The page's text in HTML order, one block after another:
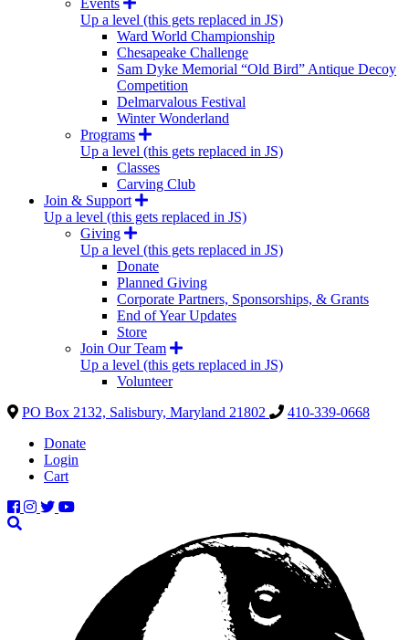
Events
Up a level (this gets replaced in JS)
Ward World Championship
Chesapeake Challenge
Sam Dyke Memorial “Old Bird” Antique Decoy
Competition
Delmarvalous Festival
Winter Wonderland
Programs
Up a level (this gets replaced in JS)
Classes
Carving Club
Join & Support
Up a level (this gets replaced in JS)
Giving
Up a level (this gets replaced in JS)
Donate
Planned Giving
Corporate Partners, Sponsorships, & Grants
End of Year Updates
Store
Join Our Team
Up a level (this gets replaced in JS)
Volunteer
PO Box 2132, Salisbury, Maryland 21802
410-339-0668
Donate
Login
Cart